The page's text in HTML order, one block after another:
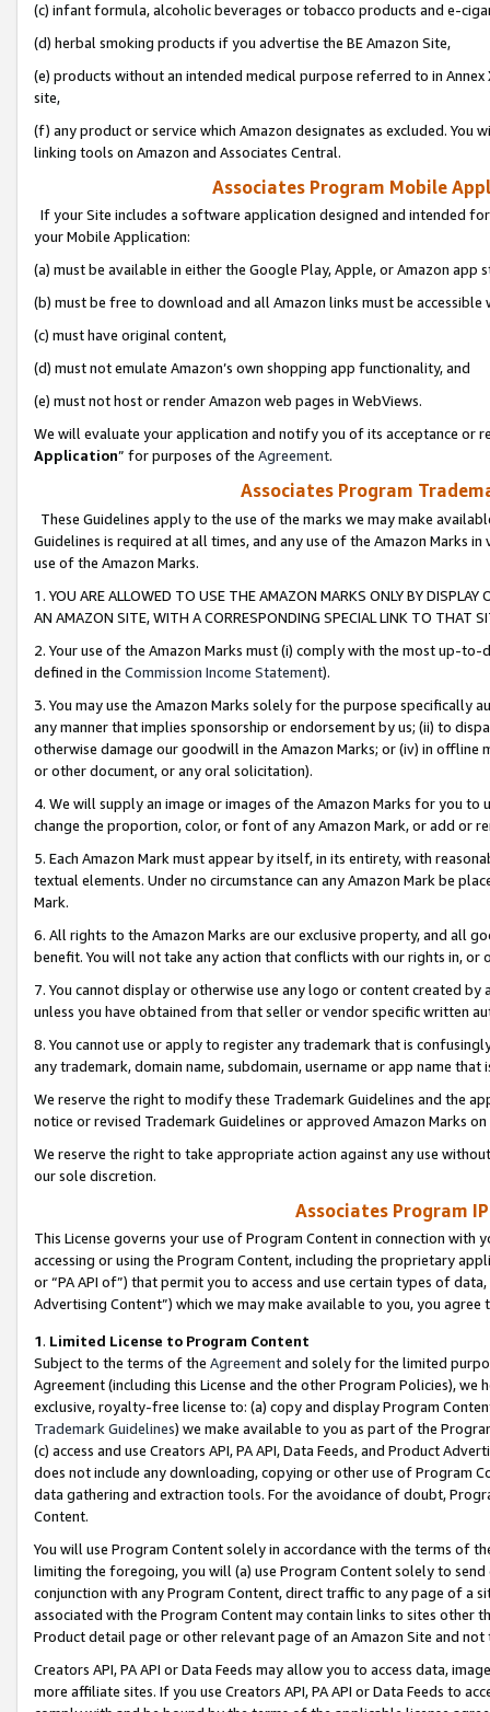
(c) infant formula, alcoholic beverages or tobacco products and e-
(d) herbal smoking products if you advertise the BE Amazon Site,
(e) products without an intended medical purpose referred to in
site,
(f) any product or service which Amazon designates as excluded. You
linking tools on Amazon and Associates Central.
Associates Program Mobile
If your Site includes a software application designed and intended
your Mobile Application:
(a) must be available in either the Google Play, Apple, or Amazon app
(b) must be free to download and all Amazon links must be
(c) must have original content,
(d) must not emulate Amazon’s own shopping app functionality, and
(e) must not host or render Amazon web pages in WebViews.
We will evaluate your application and notify you of its acceptance or
Application” for purposes of the Agreement.
Associates Program
These Guidelines apply to the use of the marks we may make
Guidelines is required at all times, and any use of the Amazon Marks
use of the Amazon Marks.
1. YOU ARE ALLOWED TO USE THE AMAZON MARKS ONLY BY
AN AMAZON SITE, WITH A CORRESPONDING SPECIAL LINK TO THAT
2. Your use of the Amazon Marks must (i) comply with the most up-
defined in the Commission Income Statement).
3. You may use the Amazon Marks solely for the purpose specifically
any manner that implies sponsorship or endorsement by us; (ii) to
otherwise damage our goodwill in the Amazon Marks; or (iv) in offline
or other document, or any oral solicitation).
4. We will supply an image or images of the Amazon Marks for you to
change the proportion, color, or font of any Amazon Mark, or add or
5. Each Amazon Mark must appear by itself, in its entirety, with
textual elements. Under no circumstance can any Amazon Mark be
Mark.
6. All rights to the Amazon Marks are our exclusive property, and all
benefit. You will not take any action that conflicts with our rights in, or
7. You cannot display or otherwise use any logo or content created
unless you have obtained from that seller or vendor specific written
8. You cannot use or apply to register any trademark that is
any trademark, domain name, subdomain, username or app name
We reserve the right to modify these Trademark Guidelines and the
notice or revised Trademark Guidelines or approved Amazon Marks
We reserve the right to take appropriate action against any use
our sole discretion.
Associates Program
This License governs your use of Program Content in connection
accessing or using the Program Content, including the proprietary
or “PA API of”) that permit you to access and use certain types of
Advertising Content”) which we may make available to you, you agree
1. Limited License to Program Content
Subject to the terms of the Agreementand solely for the limited
Agreement (including this License and the other Program Policies),
exclusive, royalty-free license to: (a) copy and display Program
Trademark Guidelines) we make available to you as part of the
(c) access and use Creators API, PA API, Data Feeds, and Product
does not include any downloading, copying or other use of Program
data gathering and extraction tools. For the avoidance of doubt,
Content.
You will use Program Content solely in accordance with the terms of
limiting the foregoing, you will (a) use Program Content solely to
conjunction with any Program Content, direct traffic to any page of a
associated with the Program Content may contain links to sites other
Product detail page or other relevant page of an Amazon Site and not
Creators API, PA API or Data Feeds may allow you to access data,
more affiliate sites. If you use Creators API, PA API or Data Feeds to